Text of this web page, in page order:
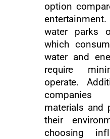
option
water parks
which
water and
require
operate.
materials and
their
choosing